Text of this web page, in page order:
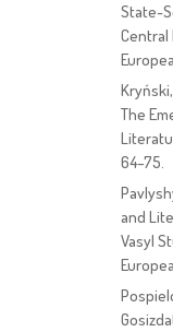
State-
Central
The
64–75.
and
Vasyl